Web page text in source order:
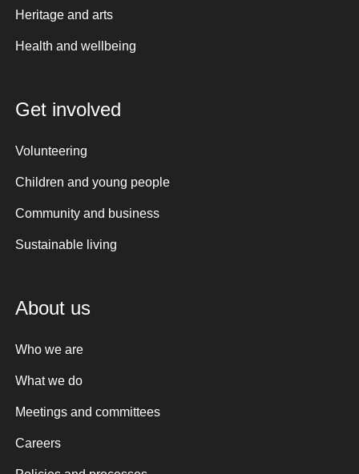
Heritage and arts
Health and wellbeing
Get involved
Volunteering
Children and young people
Community and business
Sustainable living
About us
Who we are
What we do
Meetings and committees
Careers